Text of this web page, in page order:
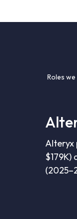
Roles
Alteryx
$179K)